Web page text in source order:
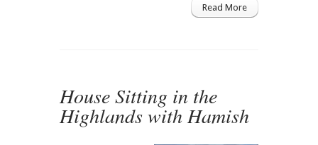
Read More
House Sitting in the
Highlands with Hamish